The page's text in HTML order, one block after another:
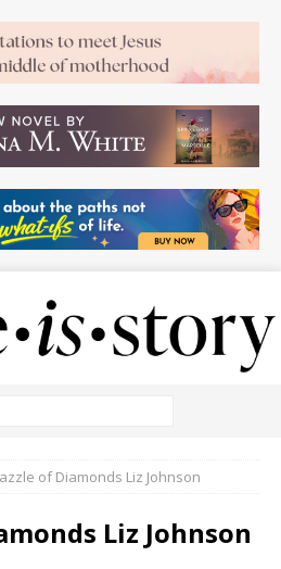
of Diamonds Liz Johnson
Liz Johnson